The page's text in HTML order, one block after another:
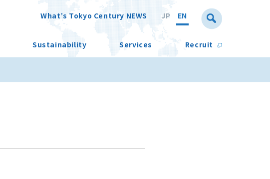
What’s Tokyo Century NEWS JP EN
Sustainability Services Recruit